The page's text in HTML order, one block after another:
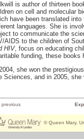
is author of thirteen
on cell and molecular
have been translated into
languages. She is
to communicate the
AIDS to the children of
HIV, focus on educating
funding, these books
she won the
Sciences, and in 2005,
previous
© Queen Mary,